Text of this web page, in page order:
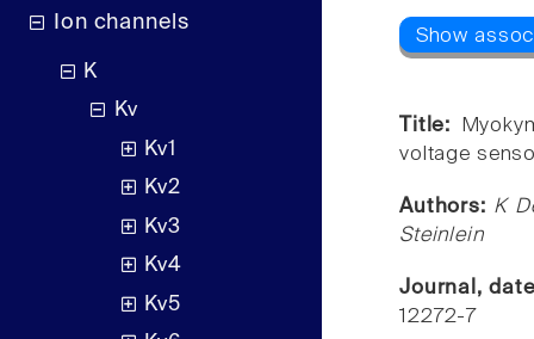
Ion channels
K
Kv
Kv1
Kv2
Kv3
Kv4
Kv5
Title:
voltage
Authors: K
Steinlein
Journal,
12272-7